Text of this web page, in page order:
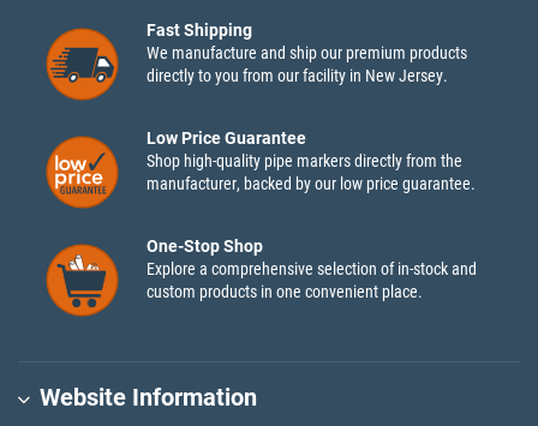
Fast Shipping
We manufacture and ship our premium products
directly to you from our facility in New Jersey.
Low Price Guarantee
Shop high-quality pipe markers directly from the
manufacturer, backed by our low price guarantee.
One-Stop Shop
Explore a comprehensive selection of in-stock and
custom products in one convenient place.
Website Information